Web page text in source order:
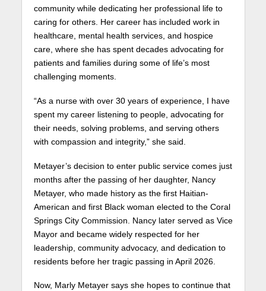
community while dedicating her professional life to
caring for others. Her career has included work in
healthcare, mental health services, and hospice
care, where she has spent decades advocating for
patients and families during some of life’s most
challenging moments.
“As a nurse with over 30 years of experience, I have
spent my career listening to people, advocating for
their needs, solving problems, and serving others
with compassion and integrity,” she said.
Metayer’s decision to enter public service comes just
months after the passing of her daughter, Nancy
Metayer, who made history as the first Haitian-
American and first Black woman elected to the Coral
Springs City Commission. Nancy later served as Vice
Mayor and became widely respected for her
leadership, community advocacy, and dedication to
residents before her tragic passing in April 2026.
Now, Marly Metayer says she hopes to continue that